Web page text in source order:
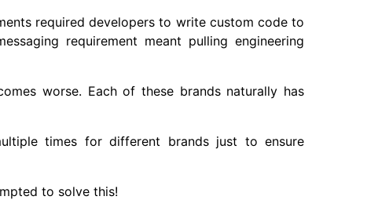
required developers to write custom code to
requirement meant pulling engineering
worse. Each of these brands naturally has
times for different brands just to ensure
to solve this!